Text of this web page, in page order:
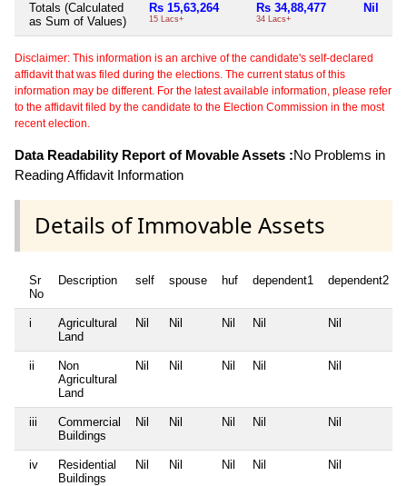
Totals (Calculated
as Sum of Values)
Rs 15,63,264
15 Lacs+
Rs 34,88,477
34 Lacs+
Nil
Disclaimer: This information is an archive of the candidate's self-declared
affidavit that was filed during the elections. The current status of this
information may be different. For the latest available information, please refer
to the affidavit filed by the candidate to the Election Commission in the most
recent election.
Data Readability Report of Movable Assets :No Problems in
Reading Affidavit Information
Details of Immovable Assets
Sr
No
Description self spouse huf dependent1 dependent2
i
Agricultural
Land
Nil Nil Nil Nil Nil
ii
Non
Agricultural
Land
Nil Nil Nil Nil Nil
iii
Commercial
Buildings
Nil Nil Nil Nil Nil
iv
Residential
Buildings
Nil Nil Nil Nil Nil